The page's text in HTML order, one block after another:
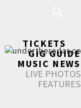
TICKETS
GIG GUIDE
MUSIC NEWS
LIVE PHOTOS
FEATURES